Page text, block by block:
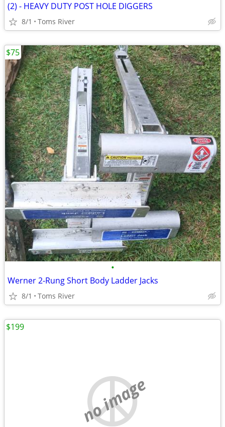
(2) - HEAVY DUTY POST HOLE DIGGERS
8/1 Toms River
•
Werner 2-Rung Short Body Ladder Jacks
8/1 Toms River
$75
no image
$199